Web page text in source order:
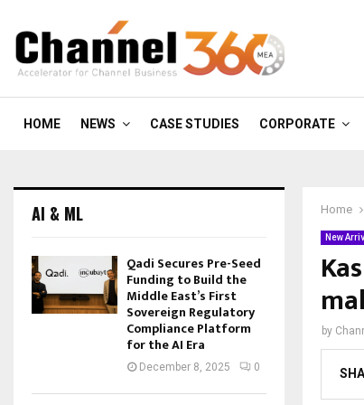
HOME NEWS CASE STUDIES CORPORATE
Home
New
by
AI & ML
Qadi Secures Pre-Seed
Funding to Build the
Middle East’s First
Sovereign Regulatory
Compliance Platform
for the AI Era
December 8, 2025 0